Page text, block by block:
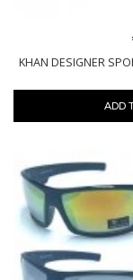
KHAN DESIGNER
ADD